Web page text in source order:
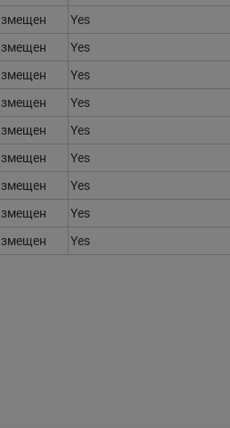
Yes
Yes
Yes
Yes
Yes
Yes
Yes
Yes
Yes